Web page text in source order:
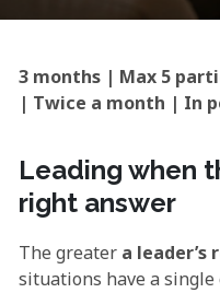
3 months | Max 5
| Twice a month | In
Leading when
right answer
The greater a leader’s
situations have a single